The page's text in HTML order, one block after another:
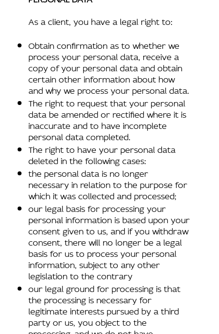
As a client, you have a legal right to:
Obtain confirmation as to whether we
process your personal data, receive a
copy of your personal data and obtain
certain other information about how
and why we process your personal data.
The right to request that your personal
data be amended or rectified where it is
inaccurate and to have incomplete
personal data completed.
The right to have your personal data
deleted in the following cases:
the personal data is no longer
necessary in relation to the purpose for
which it was collected and processed;
our legal basis for processing your
personal information is based upon your
consent given to us, and if you withdraw
consent, there will no longer be a legal
basis for us to process your personal
information, subject to any other
legislation to the contrary
our legal ground for processing is that
the processing is necessary for
legitimate interests pursued by a third
party or us, you object to the